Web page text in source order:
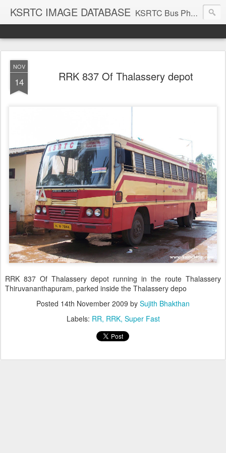
KSRTC IMAGE DATABASE KSRTC Bus Photos, KSRTC Image Gallery, Bus Search
NOV
14 RRK 837 Of Thalassery depot
RRK 837 Of Thalassery depot running in the route Thalassery
Thiruvananthapuram, parked inside the Thalassery depo
Posted 14th November 2009 by Sujith Bhakthan
Labels: RR RRK Super Fast